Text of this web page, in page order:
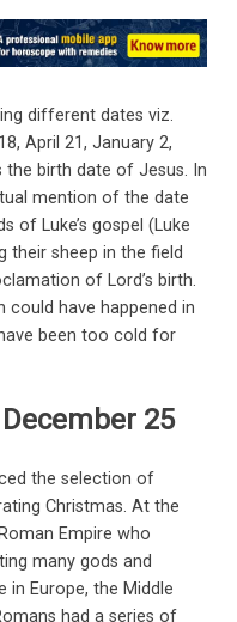
different dates viz.
April 21, January 2,
the birth date of Jesus. In
mention of the date
of Luke’s gospel (Luke
their sheep in the field
of Lord’s birth.
could have happened in
been too cold for
25
the selection of
Christmas. At the
Empire who
many gods and
Europe, the Middle
had a series of